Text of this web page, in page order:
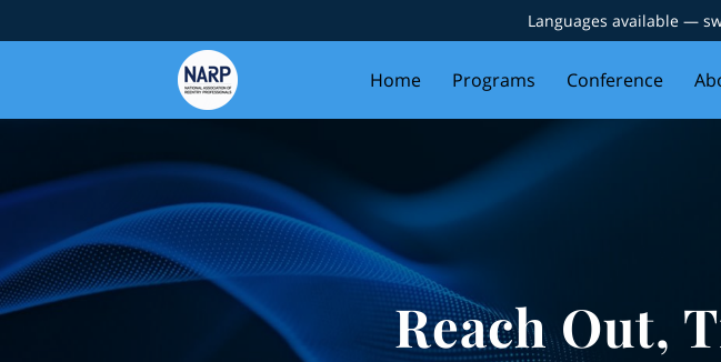
Languages available —
Home Programs Conference
Reach Out,